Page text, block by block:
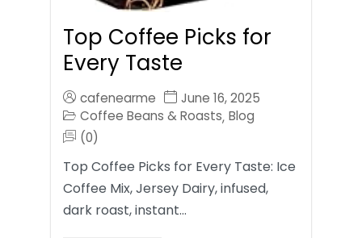
Top Coffee Picks for
Every Taste
cafenearme
June 16, 2025
Coffee Beans & Roasts, Blog
(0)
Top Coffee Picks for Every Taste: Ice
Coffee Mix, Jersey Dairy, infused,
dark roast, instant…